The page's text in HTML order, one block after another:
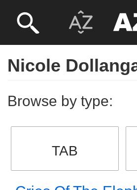
Nicole
Browse by type:
TAB